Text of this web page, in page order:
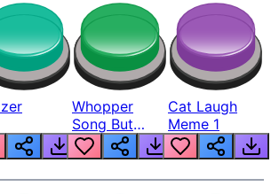
Whopper
Song But
Louder
Cat Laugh
Meme 1